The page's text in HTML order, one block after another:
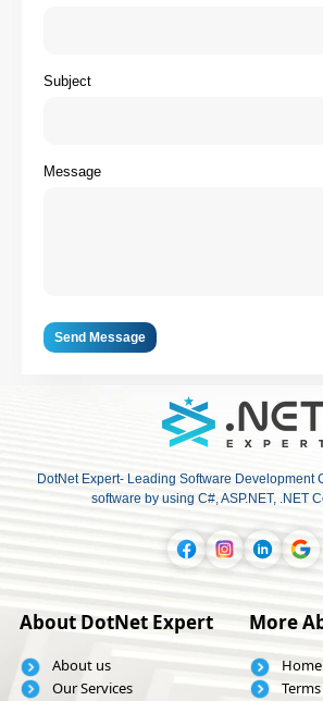
Subject
Message
Send Message
DotNet Expert- Leading Software Development
software by using C#, ASP.NET, .NET
About DotNet Expert
About us
Our Services
More
Home